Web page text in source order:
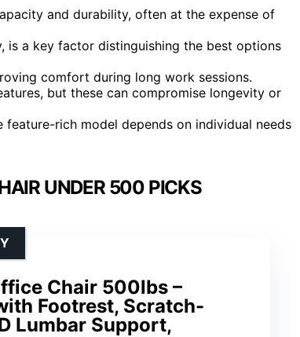
and durability, often at the expense of
is a key factor distinguishing the best options
comfort during long work sessions.
but these can compromise longevity or
rich model depends on individual needs
UNDER 500 PICKS
Chair 500lbs –
Footrest, Scratch-
Lumbar Support,